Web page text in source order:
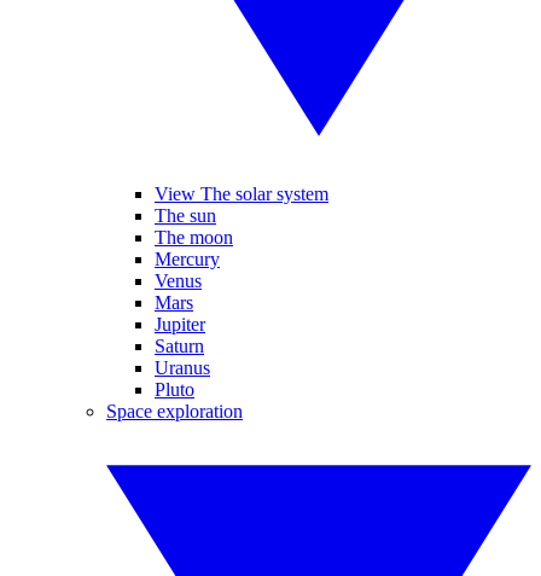
View The solar system
The sun
The moon
Mercury
Venus
Mars
Jupiter
Saturn
Uranus
Pluto
Space exploration